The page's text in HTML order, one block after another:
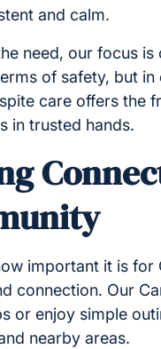
and calm.
need, our focus
of safety, but
care offers the
in trusted hands.
important it is for
connection. Our
or enjoy simple
nearby areas.